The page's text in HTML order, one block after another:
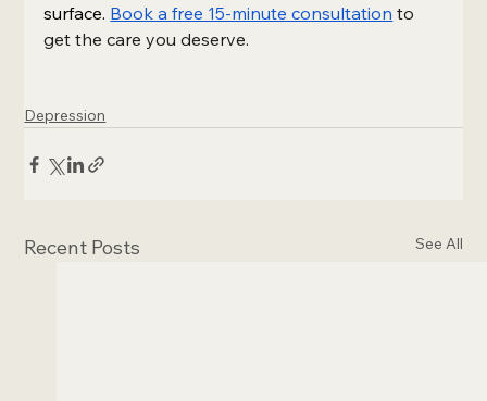
surface. Book a free 15-minute consultation to
get the care you deserve.
Depression
Recent Posts See All